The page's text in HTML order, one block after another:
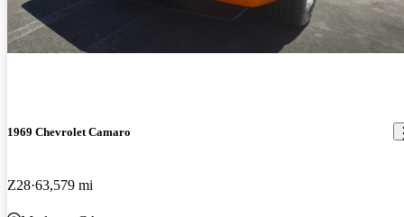
1969 Chevrolet Camaro
Z28 63,579 mi